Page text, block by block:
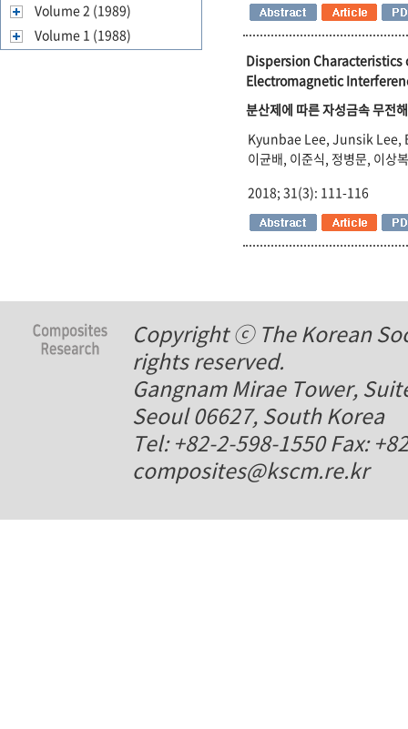
Volume 2 (1989)
Volume 1 (1988)
Dispersion
Electromagnetic
분산제에 따른 자성금속 무전
Kyunbae Lee, Junsik Lee,
이균배, 이준식, 정병문, 이상
2018; 31(3): 111-116
Copyright ⓒ The Korean
rights reserved.
Gangnam Mirae Tower,
Seoul 06627, South Korea
Tel: +82-2-598-1550 Fax:
composites@kscm.re.kr